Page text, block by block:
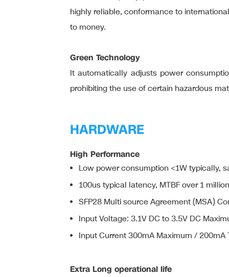
highly reliable, conformance to
to money.
Green Technology
It automatically adjusts power
prohibiting the use of certain hazardous
HARDWARE
High Performance
Low power consumption <1W typically,
100us typical latency, MTBF over 1
SFP28 Multi source Agreement (MSA)
Input Voltage: 3.1V DC to 3.5V DC
Input Current 300mA Maximum / 200mA
Extra Long operational life